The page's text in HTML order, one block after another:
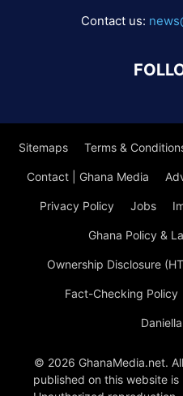
Contact us:
Sitemaps Terms &
Contact | Ghana Media
Privacy Policy Jobs
Ghana Policy &
Ownership Disclosure
Fact-Checking Policy
© 2026 GhanaMedia.net.
published on this website